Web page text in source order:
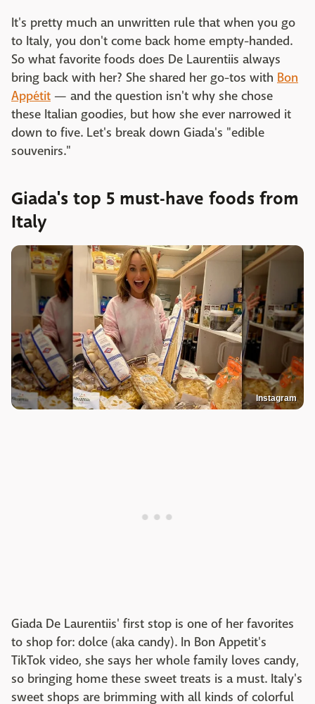
It's pretty much an unwritten rule that when you go
to Italy, you don't come back home empty-handed.
So what favorite foods does De Laurentiis always
bring back with her? She shared her go-tos with Bon
Appétit — and the question isn't why she chose
these Italian goodies, but how she ever narrowed it
down to five. Let's break down Giada's "edible
souvenirs."
Giada's top 5 must-have foods from
Italy
Instagram
Giada De Laurentiis' first stop is one of her favorites
to shop for: dolce (aka candy). In Bon Appetit's
TikTok video, she says her whole family loves candy,
so bringing home these sweet treats is a must. Italy's
sweet shops are brimming with all kinds of colorful